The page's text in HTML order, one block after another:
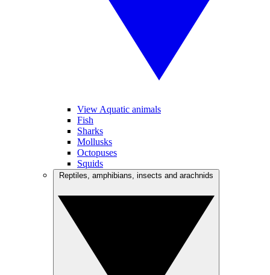
View Aquatic animals
Fish
Sharks
Mollusks
Octopuses
Squids